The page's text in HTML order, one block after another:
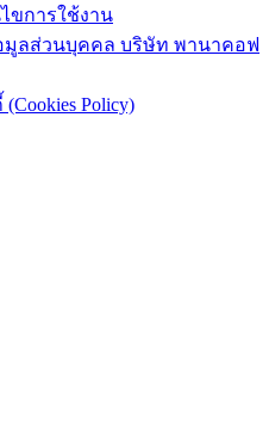
ขการใช้งาน
มูลส่วนบุคคล บริษัท พานาคอฟ
Policy)